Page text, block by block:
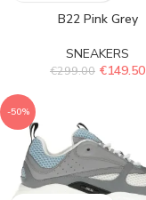
B22 Pink Grey
SNEAKERS
€299.00 €149.50
-50%